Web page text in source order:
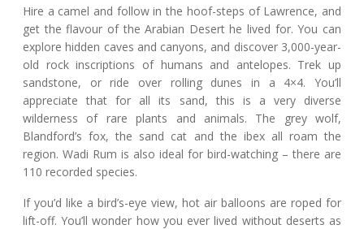
Hire a camel and follow in the hoof-steps of Lawrence, and
get the flavour of the Arabian Desert he lived for. You can
explore hidden caves and canyons, and discover 3,000-year-
old rock inscriptions of humans and antelopes. Trek up
sandstone, or ride over rolling dunes in a 4×4. You’ll
appreciate that for all its sand, this is a very diverse
wilderness of rare plants and animals. The grey wolf,
Blandford’s fox, the sand cat and the ibex all roam the
region. Wadi Rum is also ideal for bird-watching – there are
110 recorded species.
If you’d like a bird’s-eye view, hot air balloons are roped for
lift-off. You’ll wonder how you ever lived without deserts as